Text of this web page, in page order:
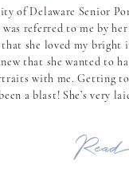
of Delaware Senior
referred to me by
she loved my bright
that she wanted to
with me. Getting
a blast! She’s very